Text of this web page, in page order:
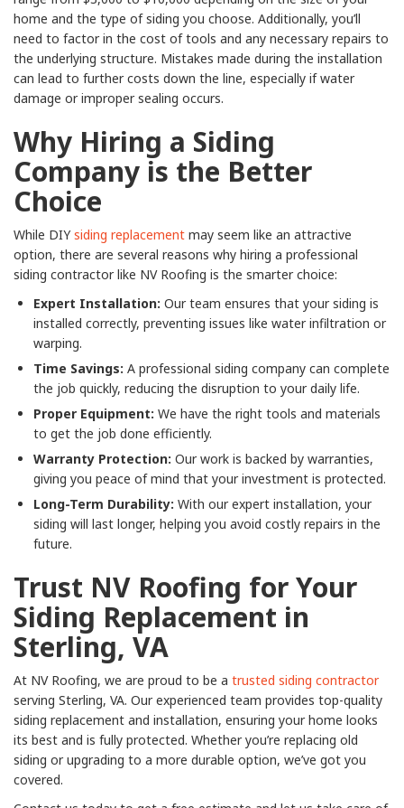
home and the type of siding you choose. Additionally, you’ll
need to factor in the cost of tools and any necessary repairs to
the underlying structure. Mistakes made during the installation
can lead to further costs down the line, especially if water
damage or improper sealing occurs.
Why Hiring a Siding
Company is the Better
Choice
While DIYsiding replacement may seem like an attractive
option, there are several reasons why hiring a professional
siding contractor like NV Roofing is the smarter choice:
Expert Installation: Our team ensures that your siding is
installed correctly, preventing issues like water infiltration or
warping.
Time Savings: A professional siding company can complete
the job quickly, reducing the disruption to your daily life.
Proper Equipment: We have the right tools and materials
to get the job done efficiently.
Warranty Protection: Our work is backed by warranties,
giving you peace of mind that your investment is protected.
Long-Term Durability: With our expert installation, your
siding will last longer, helping you avoid costly repairs in the
future.
Trust NV Roofing for Your
Siding Replacement in
Sterling, VA
At NV Roofing, we are proud to be a trusted siding contractor
serving Sterling, VA. Our experienced team provides top-quality
siding replacement and installation, ensuring your home looks
its best and is fully protected. Whether you’re replacing old
siding or upgrading to a more durable option, we’ve got you
covered.